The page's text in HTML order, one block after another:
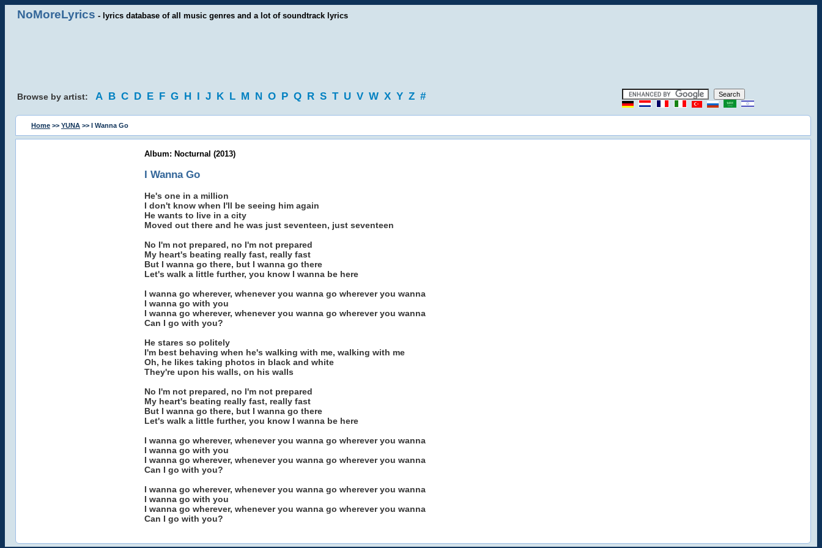
NoMoreLyrics - lyrics database of all music genres and a lot of soundtrack lyrics
Browse by artist: A B C D E F G H I J K L M N O P Q R S T U V W X Y Z #
Home >> YUNA >> I Wanna Go
Album: Nocturnal (2013)
I Wanna Go
He's one in a million
I don't know when I'll be seeing him again
He wants to live in a city
Moved out there and he was just seventeen, just seventeen
No I'm not prepared, no I'm not prepared
My heart's beating really fast, really fast
But I wanna go there, but I wanna go there
Let's walk a little further, you know I wanna be here
I wanna go wherever, whenever you wanna go wherever you wanna
I wanna go with you
I wanna go wherever, whenever you wanna go wherever you wanna
Can I go with you?
He stares so politely
I'm best behaving when he's walking with me, walking with me
Oh, he likes taking photos in black and white
They're upon his walls, on his walls
No I'm not prepared, no I'm not prepared
My heart's beating really fast, really fast
But I wanna go there, but I wanna go there
Let's walk a little further, you know I wanna be here
I wanna go wherever, whenever you wanna go wherever you wanna
I wanna go with you
I wanna go wherever, whenever you wanna go wherever you wanna
Can I go with you?
I wanna go wherever, whenever you wanna go wherever you wanna
I wanna go with you
I wanna go wherever, whenever you wanna go wherever you wanna
Can I go with you?